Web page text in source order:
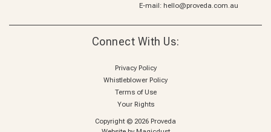
E-mail: hello@proveda.com.au
Connect With Us:
Privacy Policy
Whistleblower Policy
Terms of Use
Your Rights
Copyright © 2026 Proveda